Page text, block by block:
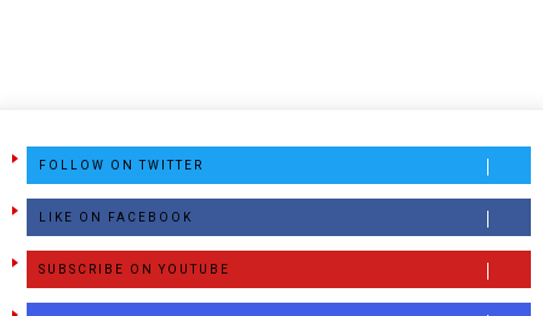
FOLLOW ON TWITTER
LIKE ON FACEBOOK
SUBSCRIBE ON YOUTUBE